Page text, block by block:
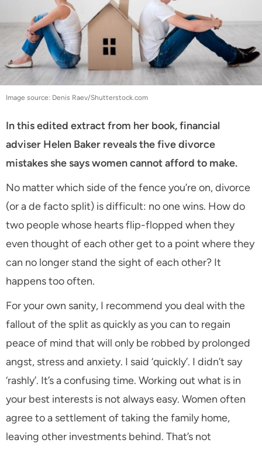
Image source: Denis Raev/Shutterstock.com
In this edited extract from her book, financial
adviser Helen Baker reveals the five divorce
mistakes she says women cannot afford to make.
No matter which side of the fence you’re on, divorce
(or a de facto split) is difficult: no one wins. How do
two people whose hearts flip-flopped when they
even thought of each other get to a point where they
can no longer stand the sight of each other? It
happens too often.
For your own sanity, I recommend you deal with the
fallout of the split as quickly as you can to regain
peace of mind that will only be robbed by prolonged
angst, stress and anxiety. I said ‘quickly’. I didn’t say
‘rashly’. It’s a confusing time. Working out what is in
your best interests is not always easy. Women often
agree to a settlement of taking the family home,
leaving other investments behind. That’s not